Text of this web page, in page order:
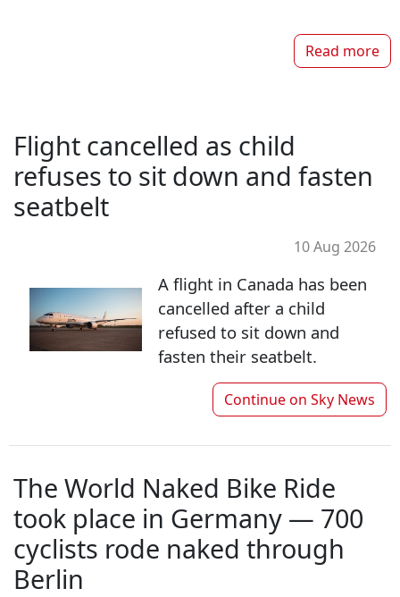
Read more
Flight cancelled as child
refuses to sit down and fasten
seatbelt
10 Aug 2026
A flight in Canada has been
cancelled after a child
refused to sit down and
fasten their seatbelt.
Continue on Sky News
The World Naked Bike Ride
took place in Germany — 700
cyclists rode naked through
Berlin